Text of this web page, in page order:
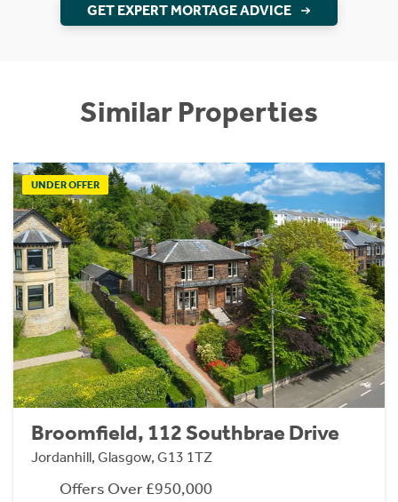
GET EXPERT MORTAGE ADVICE
Similar Properties
UNDER OFFER
Broomfield, 112 Southbrae Drive
Jordanhill, Glasgow, G13 1TZ
Offers Over £950,000